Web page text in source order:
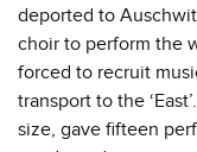
deported to
choir to perform the
forced to recruit
transport to the
size, gave fifteen